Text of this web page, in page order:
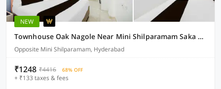
NEW
Townhouse Oak Nagole Near Mini Shilparamam Saka Arcade
Opposite Mini Shilparamam, Hyderabad
₹1248 ₹4416 68% OFF
+ ₹133 taxes & fees